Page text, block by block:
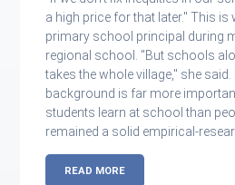
a high price for that later." This is
primary school principal during
regional school. "But schools
takes the whole village," she
background is far more
students learn at school than
remained a solid empirical-
READ MORE